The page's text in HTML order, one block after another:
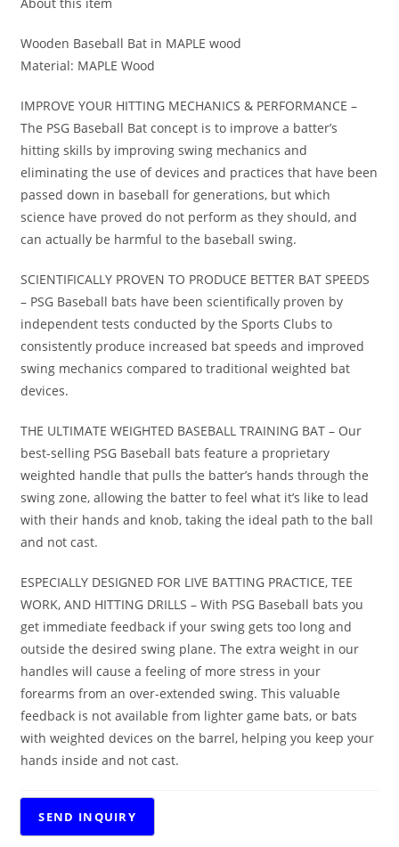
Wooden Baseball Bat in MAPLE wood
Material: MAPLE Wood
IMPROVE YOUR HITTING MECHANICS & PERFORMANCE –
The PSG Baseball Bat concept is to improve a batter’s
hitting skills by improving swing mechanics and
eliminating the use of devices and practices that have been
passed down in baseball for generations, but which
science have proved do not perform as they should, and
can actually be harmful to the baseball swing.
SCIENTIFICALLY PROVEN TO PRODUCE BETTER BAT SPEEDS
– PSG Baseball bats have been scientifically proven by
independent tests conducted by the Sports Clubs to
consistently produce increased bat speeds and improved
swing mechanics compared to traditional weighted bat
devices.
THE ULTIMATE WEIGHTED BASEBALL TRAINING BAT – Our
best-selling PSG Baseball bats feature a proprietary
weighted handle that pulls the batter’s hands through the
swing zone, allowing the batter to feel what it’s like to lead
with their hands and knob, taking the ideal path to the ball
and not cast.
ESPECIALLY DESIGNED FOR LIVE BATTING PRACTICE, TEE
WORK, AND HITTING DRILLS – With PSG Baseball bats you
get immediate feedback if your swing gets too long and
outside the desired swing plane. The extra weight in our
handles will cause a feeling of more stress in your
forearms from an over-extended swing. This valuable
feedback is not available from lighter game bats, or bats
with weighted devices on the barrel, helping you keep your
hands inside and not cast.